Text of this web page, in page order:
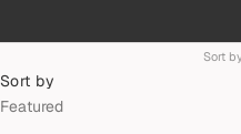
Sort
Sort by
Featured